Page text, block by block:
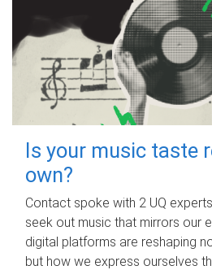
Is your music taste
own?
Contact spoke with 2 UQ
seek out music that mirrors our
digital platforms are reshaping
but how we express ourselves